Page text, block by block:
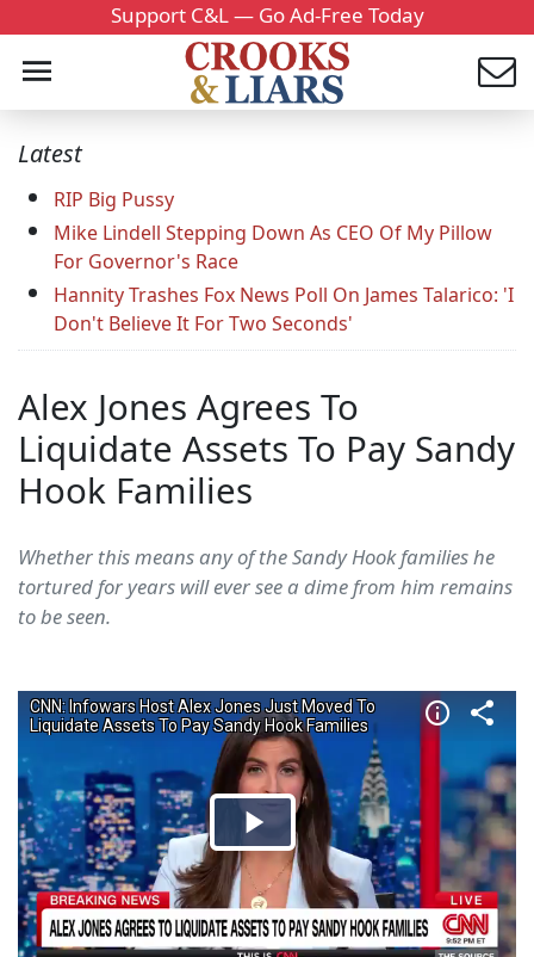
Support C&L — Go Ad-Free Today
Latest
RIP Big Pussy
Mike Lindell Stepping Down As CEO Of My Pillow
For Governor's Race
Hannity Trashes Fox News Poll On James Talarico: 'I
Don't Believe It For Two Seconds'
Alex Jones Agrees To
Liquidate Assets To Pay Sandy
Hook Families
Whether this means any of the Sandy Hook families he
tortured for years will ever see a dime from him remains
to be seen.